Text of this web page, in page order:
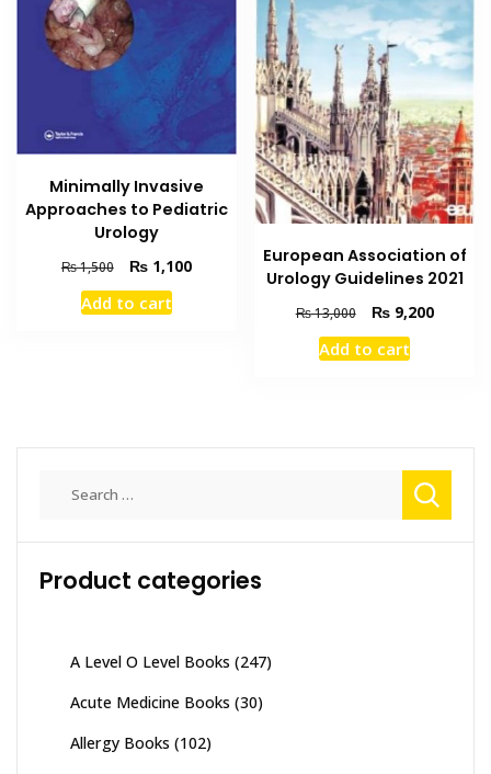
Minimally Invasive
Approaches to Pediatric
Urology
₨1,500
Original
price
was:
₨1,100Current
Add to cart
European Association of
Urology Guidelines 2021
₨13,000
Original
price
was:
₨9,200Current
Add to cart
Product categories
A Level O Level Books (247)
Acute Medicine Books (30)
Allergy Books (102)